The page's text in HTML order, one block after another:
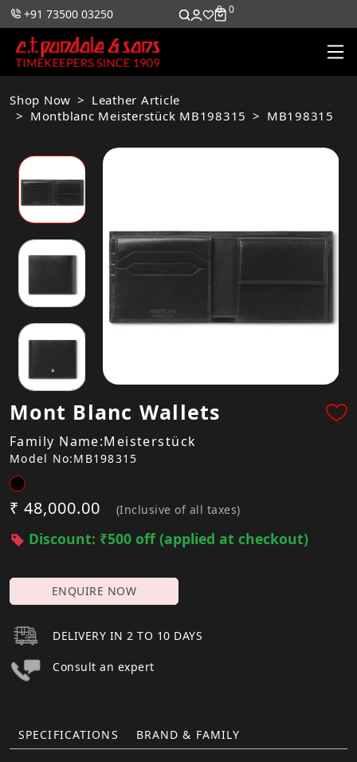
+91 73500 03250 0 0
Shop Now
Leather Article
Montblanc Meisterstück MB198315
MB198315
Mont Blanc Wallets
Family Name:Meisterstück
Model No:MB198315
₹ 48,000.00 (Inclusive of all taxes)
Discount: ₹500 off (applied at checkout)
ENQUIRE NOW
DELIVERY IN 2 TO 10 DAYS
Consult an expert
SPECIFICATIONS BRAND & FAMILY